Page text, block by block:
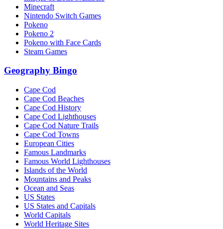
Minecraft
Nintendo Switch Games
Pokeno
Pokeno 2
Pokeno with Face Cards
Steam Games
Geography Bingo
Cape Cod
Cape Cod Beaches
Cape Cod History
Cape Cod Lighthouses
Cape Cod Nature Trails
Cape Cod Towns
European Cities
Famous Landmarks
Famous World Lighthouses
Islands of the World
Mountains and Peaks
Ocean and Seas
US States
US States and Capitals
World Capitals
World Heritage Sites